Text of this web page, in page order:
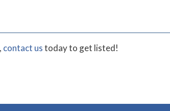
contact ustoday to get listed!